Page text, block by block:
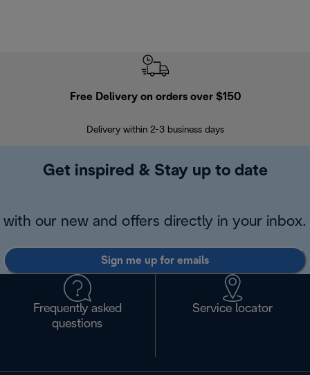
Free Delivery on orders over $150
Delivery within 2-3 business days
Get inspired & Stay up to date
with our new and offers directly in your inbox.
Sign me up for emails
Frequently asked
questions
Service locator